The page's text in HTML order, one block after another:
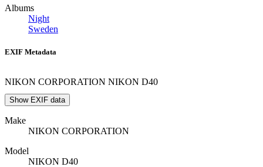
Albums
Night
Sweden
EXIF Metadata
NIKON CORPORATION NIKON D40
Show EXIF data
Make
NIKON CORPORATION
Model
NIKON D40